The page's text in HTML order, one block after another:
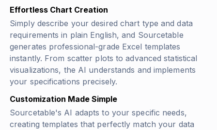
Effortless Chart Creation
Simply describe your desired chart type and data
requirements in plain English, and Sourcetable
generates professional-grade Excel templates
instantly. From scatter plots to advanced statistical
visualizations, the AI understands and implements
your specifications precisely.
Customization Made Simple
Sourcetable's AI adapts to your specific needs,
creating templates that perfectly match your data